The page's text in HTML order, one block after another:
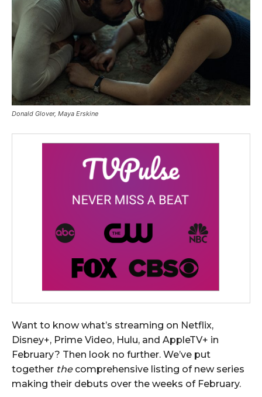
Donald Glover, Maya Erskine
Want to know what’s streaming on Netflix,
Disney+, Prime Video, Hulu, and AppleTV+ in
February? Then look no further. We’ve put
together thecomprehensive listing of new series
making their debuts over the weeks of February.